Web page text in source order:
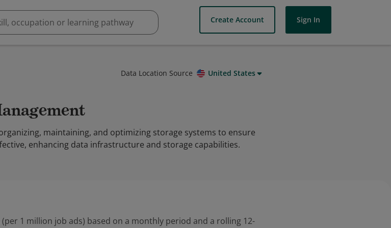
Create Account Sign In
Data Location Source United States
maintaining, and optimizing storage systems to ensure
enhancing data infrastructure and storage capabilities.
1 million job ads) based on a monthly period and a rolling 12-